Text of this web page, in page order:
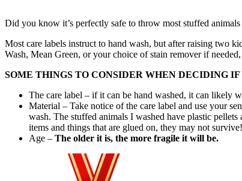
Did you know it’s perfectly safe to throw most stuffed
Most care labels instruct to hand wash, but after raising two
Wash, Mean Green, or your choice of stain remover if
SOME THINGS TO CONSIDER WHEN DECIDING
The care label – if it can be hand washed, it can likely
Material – Take notice of the care label and use your
wash. The stuffed animals I washed have plastic
items and things that are glued on, they may not survive!
Age – The older it is, the more fragile it will be.